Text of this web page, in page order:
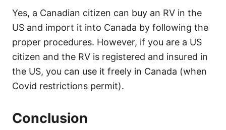
Yes, a Canadian citizen can buy an RV in the
US and import it into Canada by following the
proper procedures. However, if you are a US
citizen and the RV is registered and insured in
the US, you can use it freely in Canada (when
Covid restrictions permit).
Conclusion